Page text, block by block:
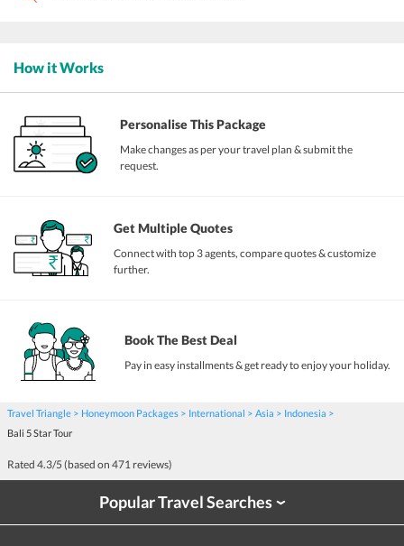
How it Works
Personalise This Package
Make changes as per your travel plan & submit the
request.
Get Multiple Quotes
Connect with top 3 agents, compare quotes & customize
further.
Book The Best Deal
Pay in easy installments & get ready to enjoy your holiday.
Travel Triangle Honeymoon Packages International Asia
Indonesia
Bali 5 Star Tour
Rated 4.3/5 (based on 471 reviews)
Popular Travel Searches›